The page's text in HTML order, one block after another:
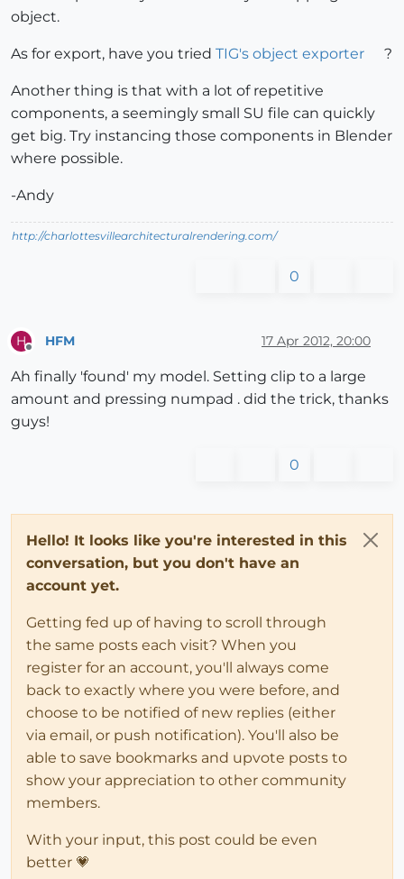
object.
As for export, have you tried TIG's object exporter ?
Another thing is that with a lot of repetitive
components, a seemingly small SU file can quickly
get big. Try instancing those components in Blender
where possible.
-Andy
http://charlottesvillearchitecturalrendering.com/
0
H HFM 17 Apr 2012, 20:00
Ah finally 'found' my model. Setting clip to a large
amount and pressing numpad . did the trick, thanks
guys!
0
Hello! It looks like you're interested in this
conversation, but you don't have an
account yet.
Getting fed up of having to scroll through
the same posts each visit? When you
register for an account, you'll always come
back to exactly where you were before, and
choose to be notified of new replies (either
via email, or push notification). You'll also be
able to save bookmarks and upvote posts to
show your appreciation to other community
members.
With your input, this post could be even
better 💗